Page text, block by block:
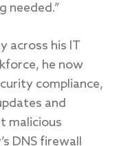
needed.”
across his IT
he now
compliance,
and
malicious
DNS firewall